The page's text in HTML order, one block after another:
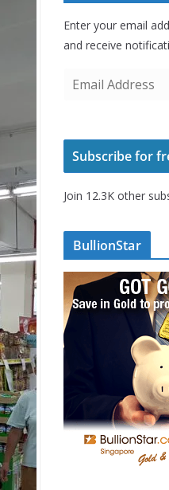
Enter your email
and receive
i
A
d
r
e
s
s
Subscribe for
Join 12.3K other
BullionStar